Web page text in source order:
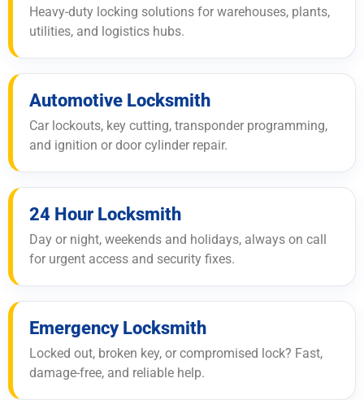
Heavy-duty locking solutions for warehouses, plants,
utilities, and logistics hubs.
Automotive Locksmith
Car lockouts, key cutting, transponder programming,
and ignition or door cylinder repair.
24 Hour Locksmith
Day or night, weekends and holidays, always on call
for urgent access and security fixes.
Emergency Locksmith
Locked out, broken key, or compromised lock? Fast,
damage-free, and reliable help.